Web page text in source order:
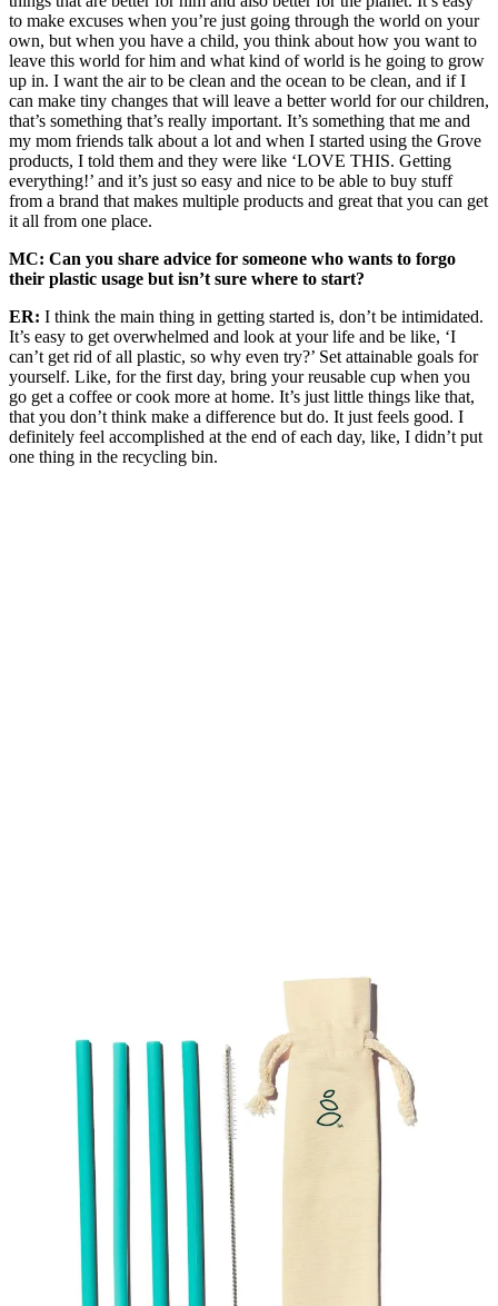
to make excuses when you’re just going through the world on your
own, but when you have a child, you think about how you want to
leave this world for him and what kind of world is he going to grow
up in. I want the air to be clean and the ocean to be clean, and if I
can make tiny changes that will leave a better world for our children,
that’s something that’s really important. It’s something that me and
my mom friends talk about a lot and when I started using the Grove
products, I told them and they were like ‘LOVE THIS. Getting
everything!’ and it’s just so easy and nice to be able to buy stuff
from a brand that makes multiple products and great that you can get
it all from one place.
MC: Can you share advice for someone who wants to forgo
their plastic usage but isn’t sure where to start?
ER: I think the main thing in getting started is, don’t be intimidated.
It’s easy to get overwhelmed and look at your life and be like, ‘I
can’t get rid of all plastic, so why even try?’ Set attainable goals for
yourself. Like, for the first day, bring your reusable cup when you
go get a coffee or cook more at home. It’s just little things like that,
that you don’t think make a difference but do. It just feels good. I
definitely feel accomplished at the end of each day, like, I didn’t put
one thing in the recycling bin.